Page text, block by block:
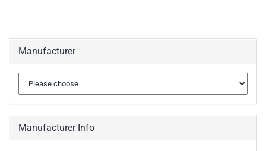
Manufacturer
Manufacturer Info